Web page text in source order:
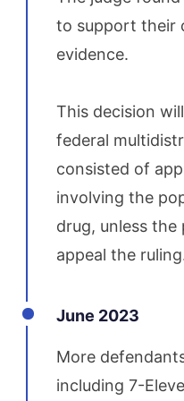
to support their
evidence.
This decision
federal
consisted of
involving the
drug, unless
appeal the
June 2023
More
including 7-